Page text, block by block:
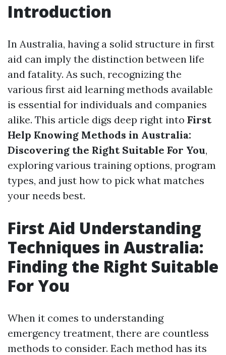
Introduction
In Australia, having a solid structure in first
aid can imply the distinction between life
and fatality. As such, recognizing the
various first aid learning methods available
is essential for individuals and companies
alike. This article digs deep right into First
Help Knowing Methods in Australia:
Discovering the Right Suitable For You,
exploring various training options, program
types, and just how to pick what matches
your needs best.
First Aid Understanding
Techniques in Australia:
Finding the Right Suitable
For You
When it comes to understanding
emergency treatment, there are countless
methods to consider. Each method has its